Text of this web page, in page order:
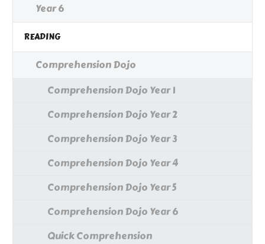
Year 6
READING
Comprehension Dojo
Comprehension Dojo Year 1
Comprehension Dojo Year 2
Comprehension Dojo Year 3
Comprehension Dojo Year 4
Comprehension Dojo Year 5
Comprehension Dojo Year 6
Quick Comprehension